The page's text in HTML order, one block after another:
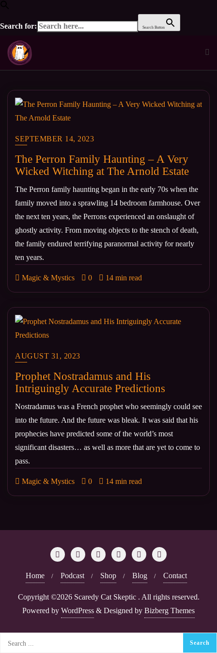
Search for: Search Button
Skip
content
SEPTEMBER 14, 2023
The Perron Family Haunting – A Very
Wicked Witching at The Arnold Estate
The Perron family haunting began in the early 70s when the
family moved into a sprawling 14 bedroom farmhouse. Over
the next ten years, the Perrons experienced an onslaught of
ghostly activity. From moving objects to the stench of death,
the family endured terrifying paranormal activity for nearly
ten years.
Magic & Mystics 0 14 min read
AUGUST 31, 2023
Prophet Nostradamus and His
Intriguingly Accurate Predictions
Nostradamus was a French prophet who seemingly could see
into the future. And the future was bleak. It was said that his
prophecies have predicted some of the world’s most
significant disasters… as well as more that are yet to come to
pass.
Magic & Mystics 0 14 min read
Home Podcast Shop Blog Contact
Copyright ©2026 Scaredy Cat Skeptic . All rights reserved.
Powered by WordPress & Designed by Bizberg Themes